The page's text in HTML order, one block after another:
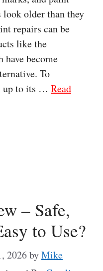
look older than they
repairs can be
like the
become
To
up to its … Read
– Safe,
to Use?
2026byMike